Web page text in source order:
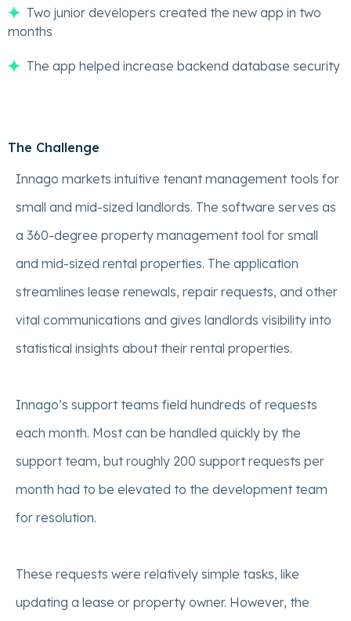
Two junior developers created the new app in two
months
The app helped increase backend database security
The Challenge
Innago markets intuitive tenant management tools for
small and mid-sized landlords. The software serves as
a 360-degree property management tool for small
and mid-sized rental properties. The application
streamlines lease renewals, repair requests, and other
vital communications and gives landlords visibility into
statistical insights about their rental properties.
Innago’s support teams field hundreds of requests
each month. Most can be handled quickly by the
support team, but roughly 200 support requests per
month had to be elevated to the development team
for resolution.
These requests were relatively simple tasks, like
updating a lease or property owner. However, the